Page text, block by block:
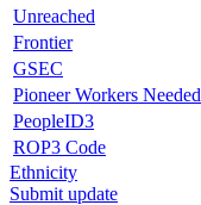
Unreached
Frontier
GSEC
Pioneer Workers Needed
PeopleID3
ROP3 Code
Ethnicity
Submit update